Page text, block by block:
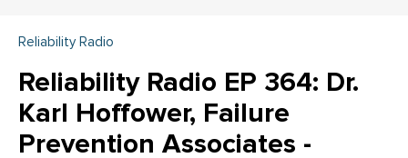
Reliability Radio
Reliability Radio EP 364: Dr.
Karl Hoffower, Failure
Prevention Associates -